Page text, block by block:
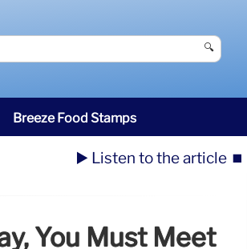
🔍
Breeze Food Stamps
▶️ Listen to the article ⏹️
You Must Meet